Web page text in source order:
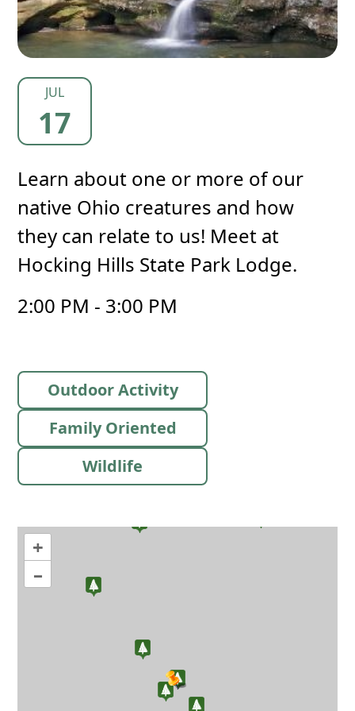
JUL
17
Learn about one or more of our
native Ohio creatures and how
they can relate to us! Meet at
Hocking Hills State Park Lodge.
2:00 PM - 3:00 PM
Outdoor Activity
Family Oriented
Wildlife
+
–